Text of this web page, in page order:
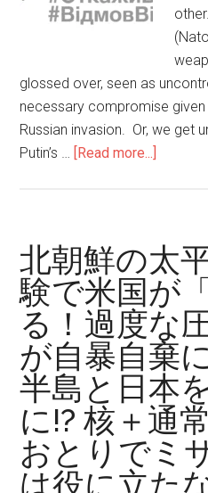
glossed over, seen as
necessary compromise
Russian invasion. Or, we get
Putin’s … [Read more...]
Ukraine
北朝鮮の太
験で米国が
る！過度な
が自暴自棄
半島と日本
に!? 核＋通
おとりでミ
は役に立た